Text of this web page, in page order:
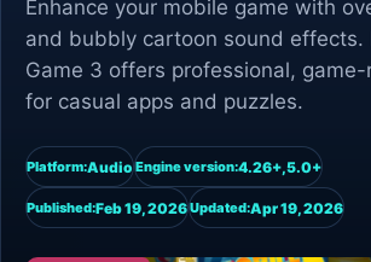
Enhance your mobile game with
and bubbly cartoon sound effects.
Game 3 offers professional,
for casual apps and puzzles.
Platform:AudioEngine version:4.26+,5.0+
Published:Feb 19, 2026Updated:Apr 19, 2026